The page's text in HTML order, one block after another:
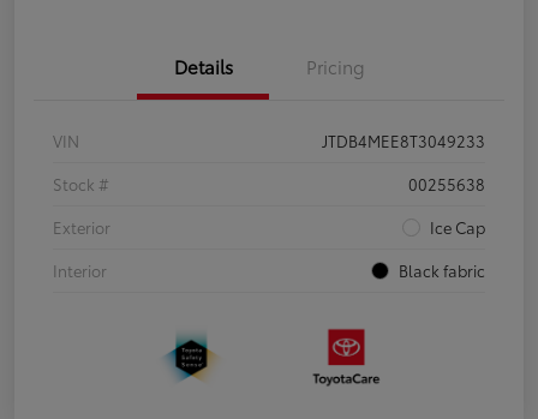
Details Pricing
VIN
JTDB4MEE8T3049233
Stock #
00255638
Exterior
Ice Cap
Interior
Black fabric